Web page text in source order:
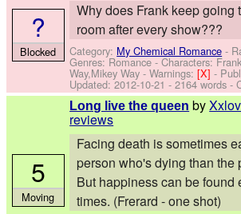
Why does Frank keep going
room after every show???
Category: My Chemical Romance -
Genres: Romance -Characters:
Way,Mikey Way -Warnings:[X]-
Updated:2012-10-21 - 2164 words -
?
Blocked
Long live the queen by
reviews
Facing death is sometimes
person who's dying than the
But happiness can be found
times. (Frerard - one shot)
5
Moving